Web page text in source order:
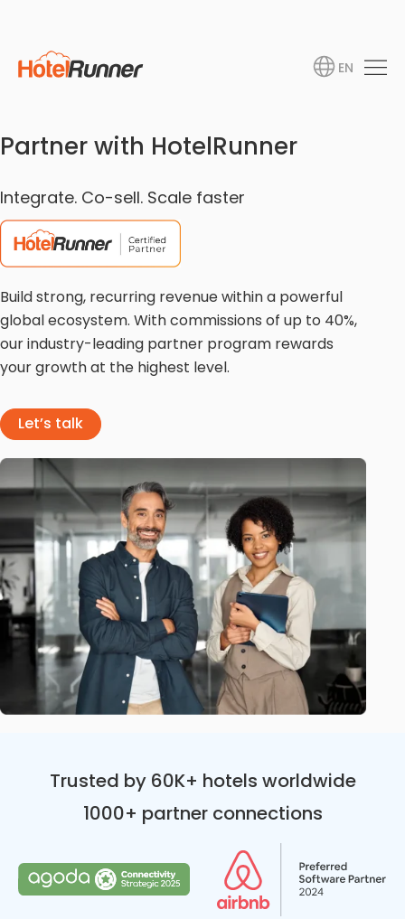
EN
Partner with HotelRunner
Integrate. Co-sell. Scale faster
Build strong, recurring revenue within a powerful
global ecosystem. With commissions of up to 40%,
our industry-leading partner program rewards
your growth at the highest level.
Let’s talk
Trusted by 60K+ hotels worldwide
1000+ partner connections